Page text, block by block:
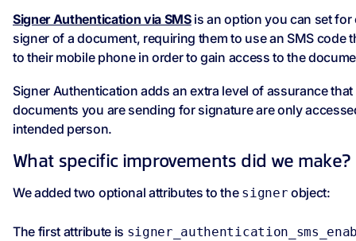
Signer Authentication via SMSis an option you can set for
signer of a document, requiring them to use an SMS code
to their mobile phone in order to gain access to the
Signer Authentication adds an extra level of assurance that
documents you are sending for signature are only
intended person.
What specific improvements did we make?
We added two optional attributes to the signer object:
The first attribute is